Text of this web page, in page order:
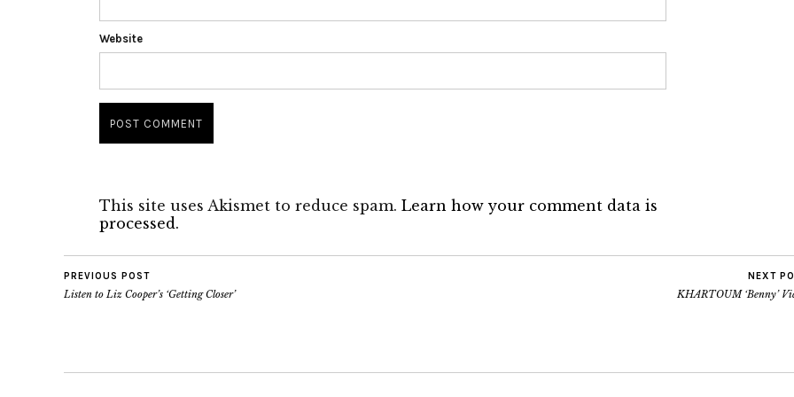
Website
This site uses Akismet to reduce spam. Learn how your comment data is
processed.
PREVIOUS POST
Listen to Liz Cooper’s ‘Getting Closer’
NEXT
KHARTOUM ‘Benny’